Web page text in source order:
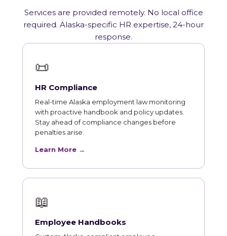
Services are provided remotely. No local office
required. Alaska-specific HR expertise, 24-hour
response.
📜
HR Compliance
Real-time Alaska employment law monitoring
with proactive handbook and policy updates.
Stay ahead of compliance changes before
penalties arise.
Learn More →
📖
Employee Handbooks